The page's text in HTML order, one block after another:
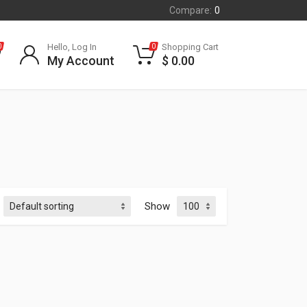
Compare: 0
Hello, Log In
My Account
0 Shopping Cart
$ 0.00
Show